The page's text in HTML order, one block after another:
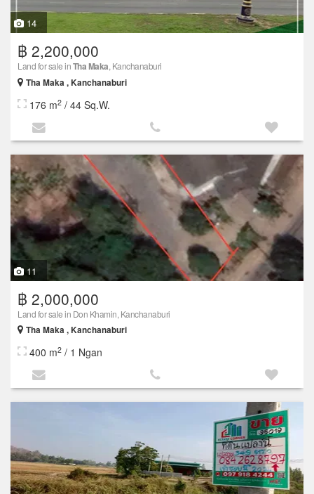
14
฿ 2,200,000
Land for sale inTha Maka, Kanchanaburi
Tha Maka , Kanchanaburi
176 m2 / 44 Sq.W.
11
฿ 2,000,000
Land for sale in Don Khamin, Kanchanaburi
Tha Maka , Kanchanaburi
400 m2 / 1 Ngan